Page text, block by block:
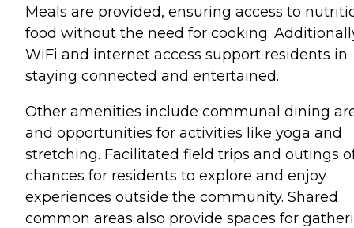
Meals are provided, ensuring access to
food without the need for cooking.
WiFi and internet access support residents in
staying connected and entertained.
Other amenities include communal dining
and opportunities for activities like yoga and
stretching. Facilitated field trips and outings
chances for residents to explore and enjoy
experiences outside the community. Shared
common areas also provide spaces for